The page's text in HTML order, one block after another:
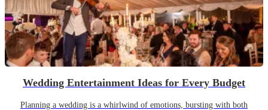
Wedding Entertainment Ideas for Every Budget
Planning a wedding is a whirlwind of emotions, bursting with both